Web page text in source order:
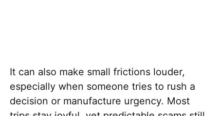
It can also make small frictions louder,
especially when someone tries to rush a
decision or manufacture urgency. Most